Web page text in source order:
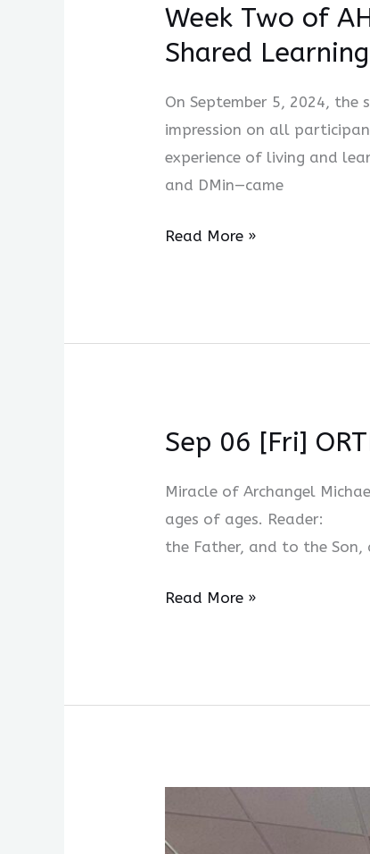
Week Two of
Shared Learning
On September 5, 2024, the
impression on all
experience of living and
and DMin—came
Read More »
Sep 06 [Fri]
Miracle of Archangel
ages of ages. Reader:
the Father, and to the
Sep
[Fri]
ORTHROS
Read More »